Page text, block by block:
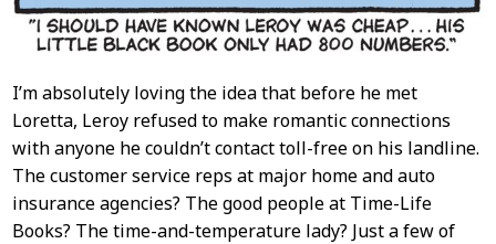
I’m absolutely loving the idea that before he met
Loretta, Leroy refused to make romantic connections
with anyone he couldn’t contact toll-free on his landline.
The customer service reps at major home and auto
insurance agencies? The good people at Time-Life
Books? The time-and-temperature lady? Just a few of